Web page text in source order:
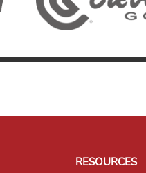
RESOURCES